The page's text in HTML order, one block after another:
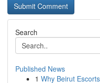
Search
Published News
1 Why Beirut